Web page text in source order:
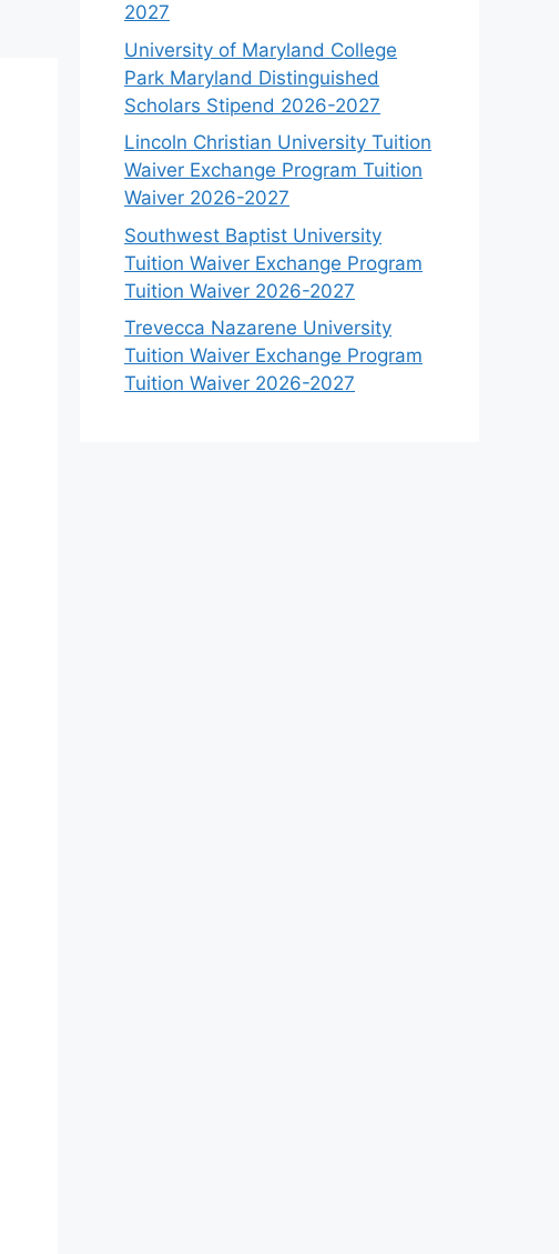
2027
University of Maryland College
Park Maryland Distinguished
Scholars Stipend 2026-2027
Lincoln Christian University Tuition
Waiver Exchange Program Tuition
Waiver 2026-2027
Southwest Baptist University
Tuition Waiver Exchange Program
Tuition Waiver 2026-2027
Trevecca Nazarene University
Tuition Waiver Exchange Program
Tuition Waiver 2026-2027